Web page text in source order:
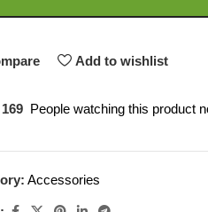
Add to wishlist
169 People watching this product
Accessories